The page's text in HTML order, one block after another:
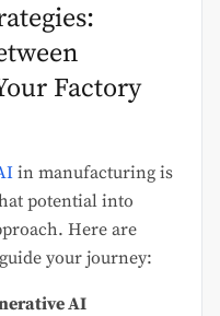
Factory
in manufacturing is
potential into
Here are
your journey:
AI